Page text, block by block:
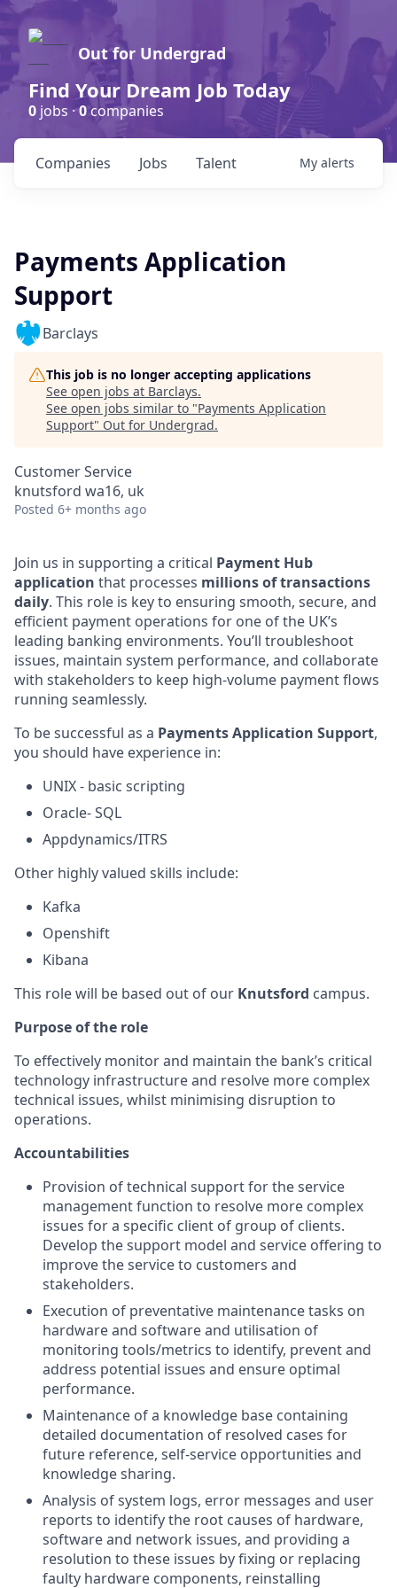
Out for Undergrad
Find Your Dream Job Today
0 jobs ·0companies
Jobs
Companies Talent My alerts
Payments Application
Support
Barclays
This job is no longer accepting applications
See open jobs at Barclays.
See open jobs similar to "Payments Application
Support" Out for Undergrad.
Customer Service
knutsford wa16, uk
Posted 6+ months ago
Join us in supporting a critical Payment Hub
application that processes millions of transactions
daily. This role is key to ensuring smooth, secure, and
efficient payment operations for one of the UK’s
leading banking environments. You’ll troubleshoot
issues, maintain system performance, and collaborate
with stakeholders to keep high-volume payment flows
running seamlessly.
To be successful as a Payments Application Support,
you should have experience in:
UNIX - basic scripting
Oracle- SQL
Appdynamics/ITRS
Other highly valued skills include:
Kafka
Openshift
Kibana
This role will be based out of our Knutsford campus.
Purpose of the role
To effectively monitor and maintain the bank’s critical
technology infrastructure and resolve more complex
technical issues, whilst minimising disruption to
operations.
Accountabilities
Provision of technical support for the service
management function to resolve more complex
issues for a specific client of group of clients.
Develop the support model and service offering to
improve the service to customers and
stakeholders.
Execution of preventative maintenance tasks on
hardware and software and utilisation of
monitoring tools/metrics to identify, prevent and
address potential issues and ensure optimal
performance.
Maintenance of a knowledge base containing
detailed documentation of resolved cases for
future reference, self-service opportunities and
knowledge sharing.
Analysis of system logs, error messages and user
reports to identify the root causes of hardware,
software and network issues, and providing a
resolution to these issues by fixing or replacing
faulty hardware components, reinstalling